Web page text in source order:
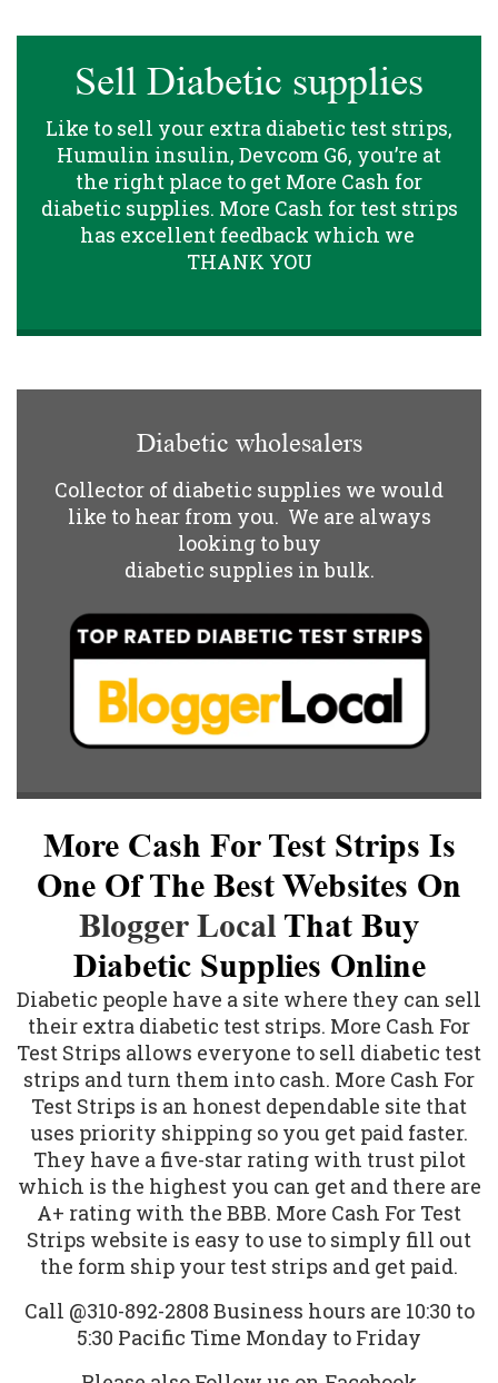
Sell Diabetic supplies
Like to sell your extra diabetic test strips,
Humulin insulin, Devcom G6, you’re at
the right place to get More Cash for
diabetic supplies. More Cash for test strips
has excellent feedback which we
THANK YOU
Diabetic wholesalers
Collector of diabetic supplies we would
like to hear from you. We are always
looking to buy
diabetic supplies in bulk.
More Cash For Test Strips Is
One Of The Best Websites On
Blogger Local That Buy
Diabetic Supplies Online
Diabetic people have a site where they can sell
their extra diabetic test strips. More Cash For
Test Strips allows everyone to sell diabetic test
strips and turn them into cash. More Cash For
Test Strips is an honest dependable site that
uses priority shipping so you get paid faster.
They have a five-star rating with trust pilot
which is the highest you can get and there are
A+ rating with the BBB. More Cash For Test
Strips website is easy to use to simply fill out
the form ship your test strips and get paid.
Call @310-892-2808 Business hours are 10:30 to
5:30 Pacific Time Monday to Friday